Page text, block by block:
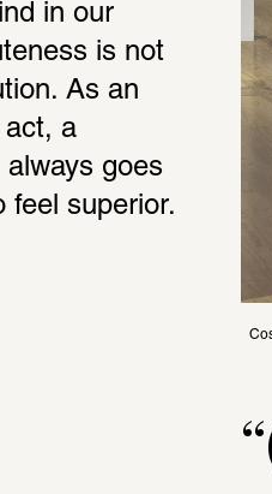
in our
is not
As an
act, a
goes
feel superior.